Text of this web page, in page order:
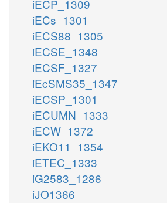
iECP_1309
iECs_1301
iECS88_1305
iECSE_1348
iECSF_1327
iEcSMS35_1347
iECSP_1301
iECUMN_1333
iECW_1372
iEKO11_1354
iETEC_1333
iG2583_1286
iJO1366